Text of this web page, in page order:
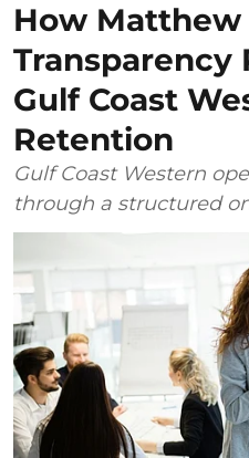
How Matthew
Transparency
Gulf Coast
Retention
Gulf Coast Western
through a structured